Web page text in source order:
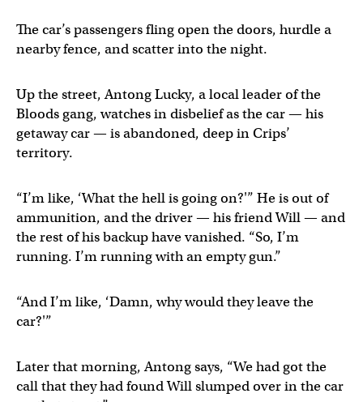
The car’s passengers fling open the doors, hurdle a
nearby fence, and scatter into the night.
Up the street, Antong Lucky, a local leader of the
Bloods gang, watches in disbelief as the car — his
getaway car — is abandoned, deep in Crips’
territory.
“I’m like, ‘What the hell is going on?'” He is out of
ammunition, and the driver — his friend Will — and
the rest of his backup have vanished. “So, I’m
running. I’m running with an empty gun.”
“And I’m like, ‘Damn, why would they leave the
car?'”
Later that morning, Antong says, “We had got the
call that they had found Will slumped over in the car